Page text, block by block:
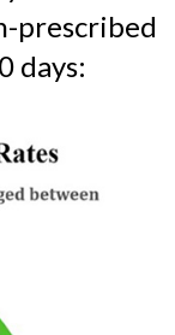
days: